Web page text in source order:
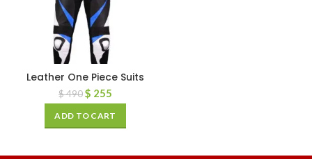
Leather One Piece Suits
$490$ 255
ADD TO CART